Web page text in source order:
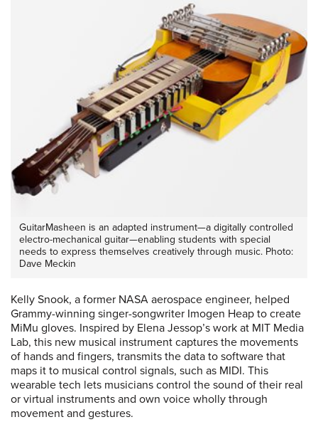
GuitarMasheen is an adapted instrument—a digitally controlled
electro-mechanical guitar—enabling students with special
needs to express themselves creatively through music. Photo:
Dave Meckin
Kelly Snook, a former NASA aerospace engineer, helped
Grammy-winning singer-songwriter Imogen Heap to create
MiMu gloves. Inspired by Elena Jessop’s work at MIT Media
Lab, this new musical instrument captures the movements
of hands and fingers, transmits the data to software that
maps it to musical control signals, such as MIDI. This
wearable tech lets musicians control the sound of their real
or virtual instruments and own voice wholly through
movement and gestures.